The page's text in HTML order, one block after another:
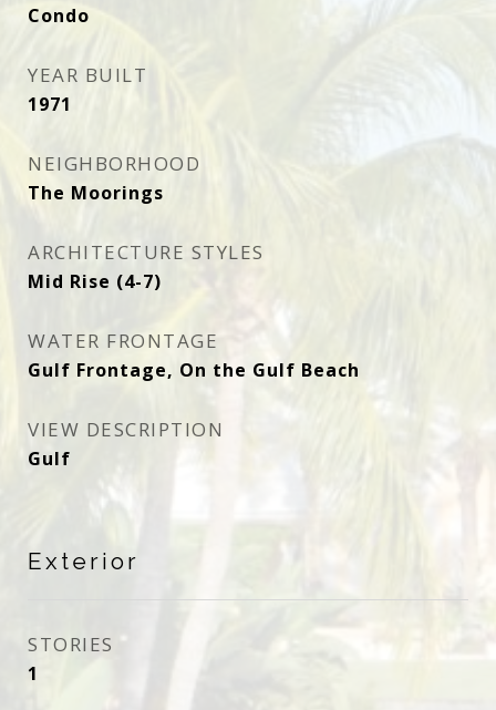
Condo
YEAR BUILT
1971
NEIGHBORHOOD
The Moorings
ARCHITECTURE STYLES
Mid Rise (4-7)
WATER FRONTAGE
Gulf Frontage, On the Gulf Beach
VIEW DESCRIPTION
Gulf
Exterior
STORIES
1